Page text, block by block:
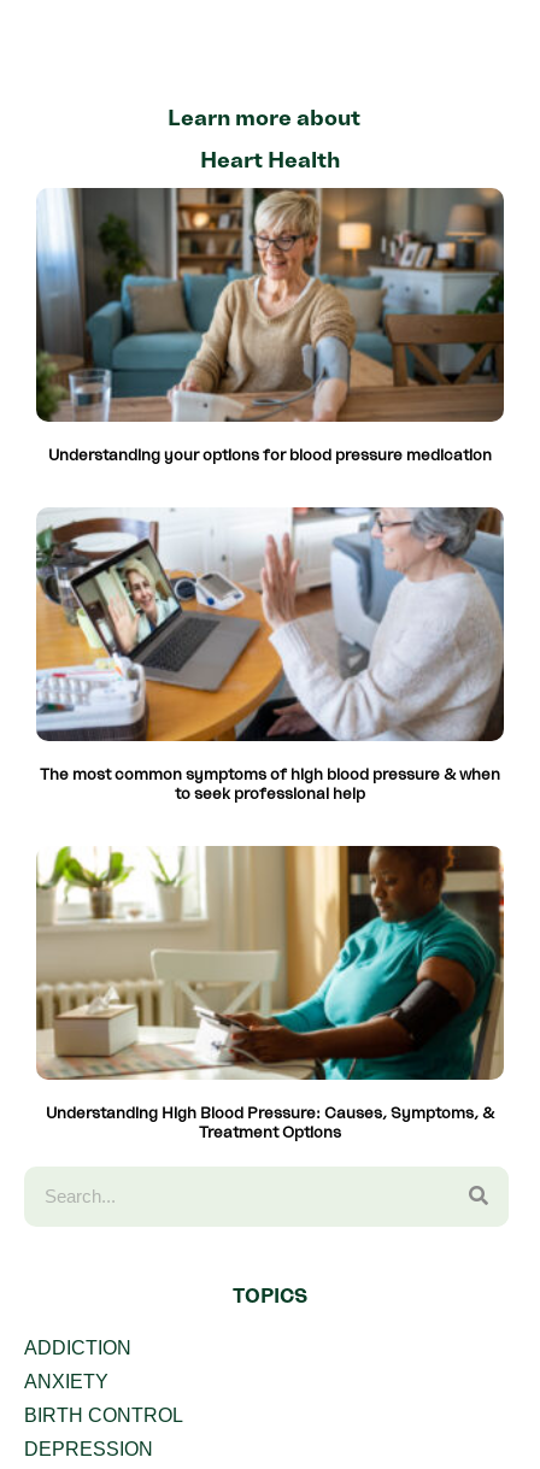
Learn more about
Heart Health
Understanding your options for blood pressure medication
The most common symptoms of high blood pressure & when
to seek professional help
Understanding High Blood Pressure: Causes, Symptoms, &
Treatment Options
TOPICS
ADDICTION
ANXIETY
BIRTH CONTROL
DEPRESSION